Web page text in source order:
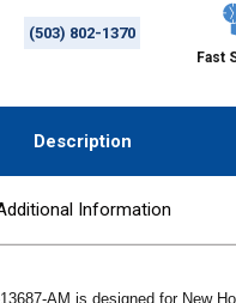
(503) 802-1370
Fast
Description
Information
AM is designed for New